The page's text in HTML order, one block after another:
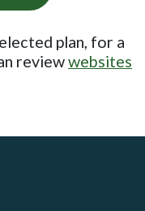
plan, for a
reviewwebsites